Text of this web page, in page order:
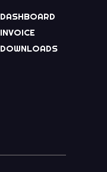
DASHBOARD
INVOICE
DOWNLOADS